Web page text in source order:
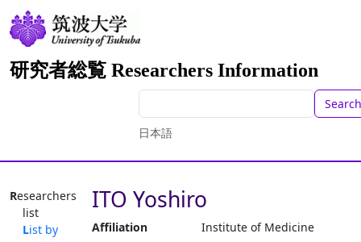
研究者総覧 Researchers Information
Search
日本語
Researchers
list
List by
ITO Yoshiro
Affiliation
Institute of Medicine